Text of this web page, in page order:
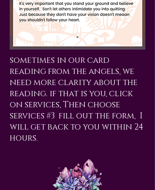
sometimes in our card
reading from the angels, we
need more clarity about the
reading. if that is you, click
on services, Then choose
services #3 fill out the form, I
will get back to you within 24
hours.